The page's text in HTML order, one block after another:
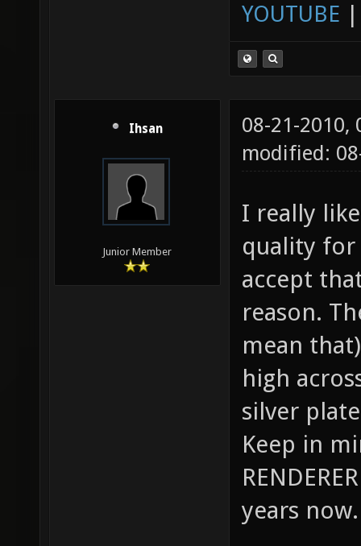
YOUTUBE
Ihsan
Junior Member
08-21-2010,
modified:
I really
quality for
accept
reason.
mean
high
silver
Keep in
years now.